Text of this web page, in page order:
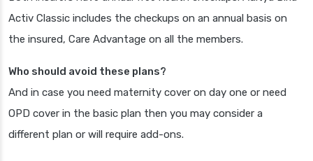
Activ Classic includes the checkups on an annual basis on
the insured, Care Advantage on all the members.
Who should avoid these plans?
And in case you need maternity cover on day one or need
OPD cover in the basic plan then you may consider a
different plan or will require add-ons.